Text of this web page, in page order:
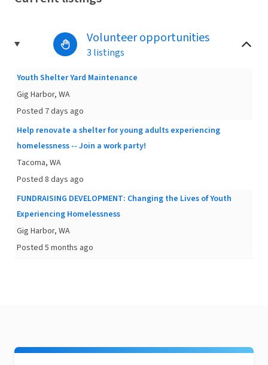
Volunteer opportunities
3 listings
Youth Shelter Yard Maintenance
Gig Harbor, WA
Posted 7 days ago
Help renovate a shelter for young adults experiencing
homelessness -- Join a work party!
Tacoma, WA
Posted 8 days ago
FUNDRAISING DEVELOPMENT: Changing the Lives of Youth
Experiencing Homelessness
Gig Harbor, WA
Posted 5 months ago